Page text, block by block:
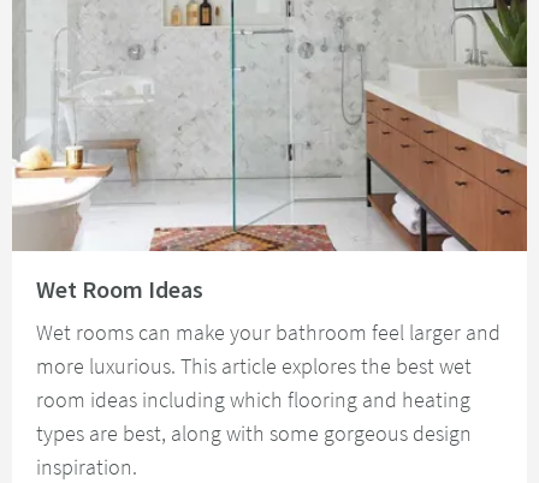
Wet Room Ideas
Wet rooms can make your bathroom feel larger and
more luxurious. This article explores the best wet
room ideas including which flooring and heating
types are best, along with some gorgeous design
inspiration.